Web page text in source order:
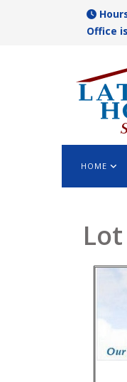
Office
HOME